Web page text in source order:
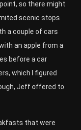
so there might
scenic stops
a couple of cars
an apple from a
before a car
which I figured
Jeff offered to
that were